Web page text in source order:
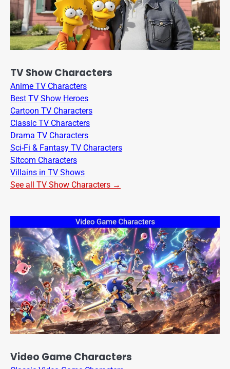
TV Show Characters
Anime TV Characters
Best TV Show Heroes
Cartoon TV Characters
Classic TV Characters
Drama TV Characters
Sci-Fi & Fantasy TV Characters
Sitcom Characters
Villains in TV Shows
See all TV Show Characters →
Video Game Characters